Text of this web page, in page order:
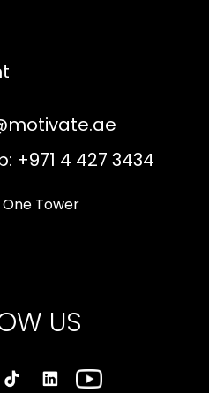
+971 4 427 3434
Tower
US